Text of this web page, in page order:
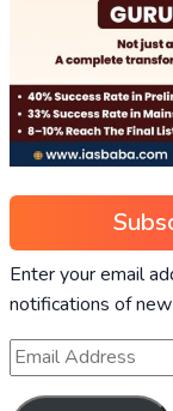
Enter your email
notifications of